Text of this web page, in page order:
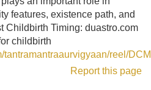
features, existence path, and
Childbirth Timing: duastro.com
childbirth
tantramantraaurvigyaan/reel/
Report this page